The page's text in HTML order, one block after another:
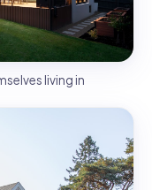
living in